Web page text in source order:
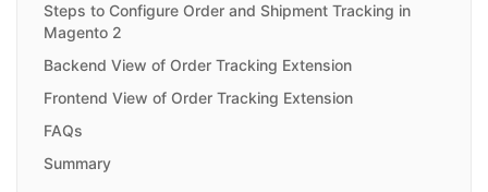
Steps to Configure Order and Shipment Tracking in
Magento 2
Backend View of Order Tracking Extension
Frontend View of Order Tracking Extension
FAQs
Summary